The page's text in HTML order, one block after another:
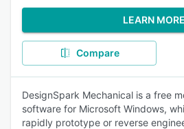
LEARN MORE
Compare
DesignSpark Mechanical is a free
software for Microsoft Windows,
rapidly prototype or reverse